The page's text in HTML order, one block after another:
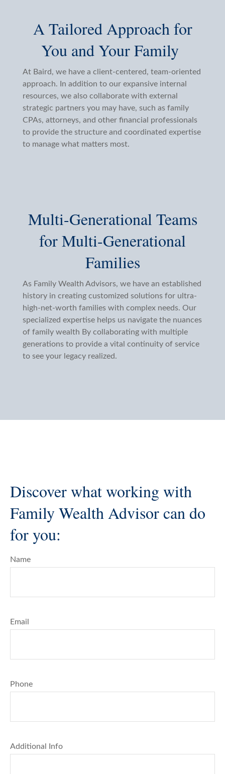
A Tailored Approach for
You and Your Family
At Baird, we have a client-centered, team-oriented
approach. In addition to our expansive internal
resources, we also collaborate with external
strategic partners you may have, such as family
CPAs, attorneys, and other financial professionals
to provide the structure and coordinated expertise
to manage what matters most.
Multi-Generational Teams
for Multi-Generational
Families
As Family Wealth Advisors, we have an established
history in creating customized solutions for ultra-
high-net-worth families with complex needs. Our
specialized expertise helps us navigate the nuances
of family wealth By collaborating with multiple
generations to provide a vital continuity of service
to see your legacy realized.
Discover what working with
Family Wealth Advisor can do
for you:
Name
Email
Phone
Additional Info